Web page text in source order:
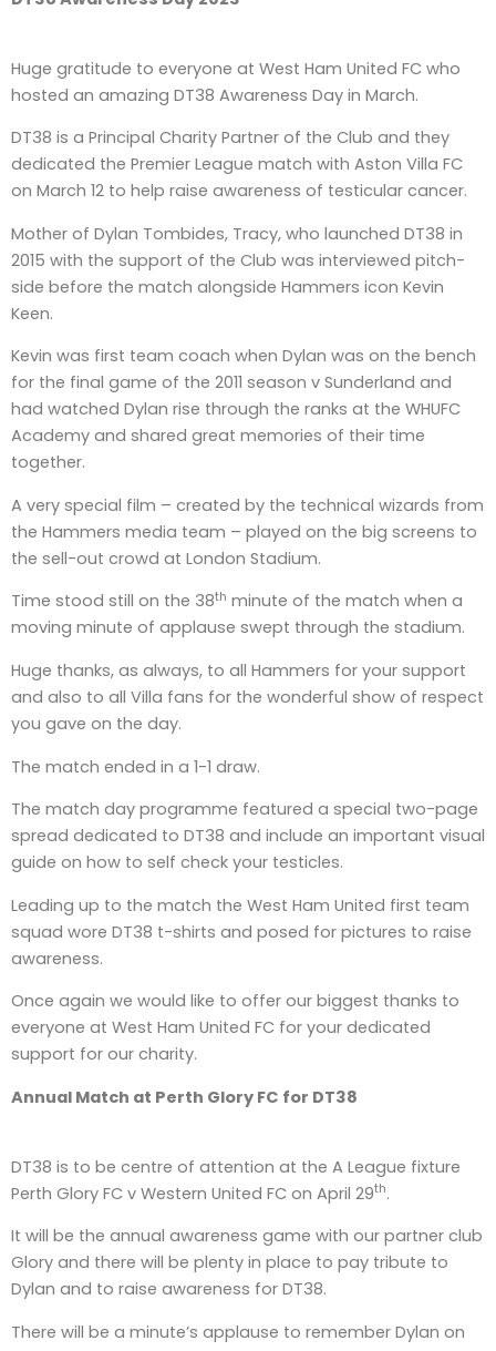
Huge gratitude to everyone at West Ham United FC who
hosted an amazing DT38 Awareness Day in March.
DT38 is a Principal Charity Partner of the Club and they
dedicated the Premier League match with Aston Villa FC
on March 12 to help raise awareness of testicular cancer.
Mother of Dylan Tombides, Tracy, who launched DT38 in
2015 with the support of the Club was interviewed pitch-
side before the match alongside Hammers icon Kevin
Keen.
Kevin was first team coach when Dylan was on the bench
for the final game of the 2011 season v Sunderland and
had watched Dylan rise through the ranks at the WHUFC
Academy and shared great memories of their time
together.
A very special film – created by the technical wizards from
the Hammers media team – played on the big screens to
the sell-out crowd at London Stadium.
Time stood still on the 38th minute of the match when a
moving minute of applause swept through the stadium.
Huge thanks, as always, to all Hammers for your support
and also to all Villa fans for the wonderful show of respect
you gave on the day.
The match ended in a 1-1 draw.
The match day programme featured a special two-page
spread dedicated to DT38 and include an important visual
guide on how to self check your testicles.
Leading up to the match the West Ham United first team
squad wore DT38 t-shirts and posed for pictures to raise
awareness.
Once again we would like to offer our biggest thanks to
everyone at West Ham United FC for your dedicated
support for our charity.
Annual Match at Perth Glory FC for DT38
DT38 is to be centre of attention at the A League fixture
Perth Glory FC v Western United FC on April 29th.
It will be the annual awareness game with our partner club
Glory and there will be plenty in place to pay tribute to
Dylan and to raise awareness for DT38.
There will be a minute’s applause to remember Dylan on